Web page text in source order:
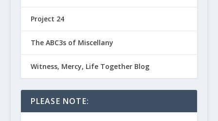
Project 24
The ABC3s of Miscellany
Witness, Mercy, Life Together Blog
PLEASE NOTE: